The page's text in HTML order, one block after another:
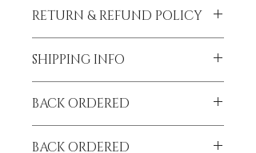
RETURN & REFUND POLICY
SHIPPING INFO
your order if you wish to add
insurance to your shipment.
BACK ORDERED
All orders placed after May 23 will be
BACK ORDERED